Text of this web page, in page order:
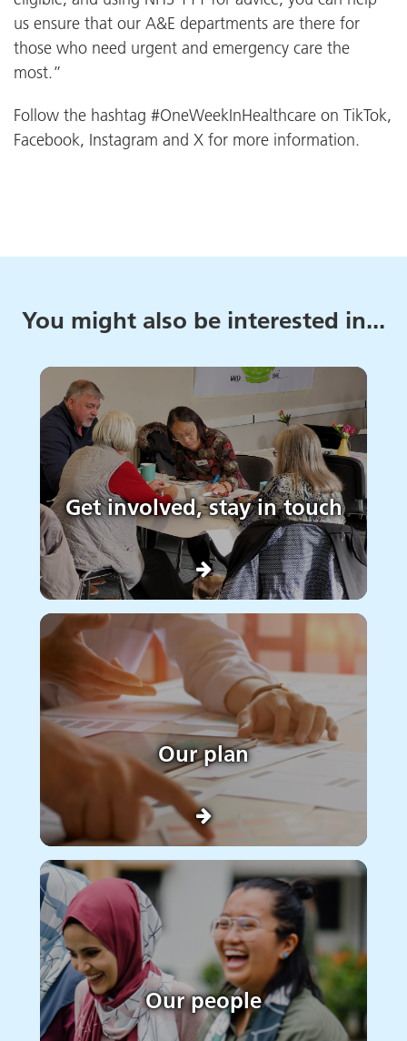
us ensure that our A&E departments are there for
those who need urgent and emergency care the
most.”
Follow the hashtag #OneWeekInHealthcare on TikTok,
Facebook, Instagram and X for more information.
You might also be interested in...
Get involved, stay in touch
Our plan
Our people